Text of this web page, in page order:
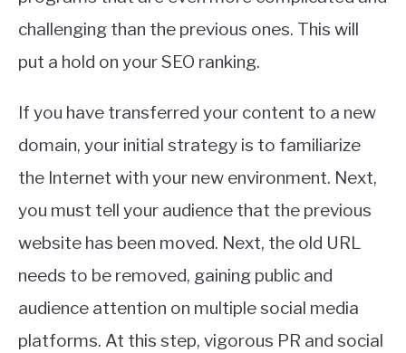
challenging than the previous ones. This will
put a hold on your SEO ranking.
If you have transferred your content to a new
domain, your initial strategy is to familiarize
the Internet with your new environment. Next,
you must tell your audience that the previous
website has been moved. Next, the old URL
needs to be removed, gaining public and
audience attention on multiple social media
platforms. At this step, vigorous PR and social